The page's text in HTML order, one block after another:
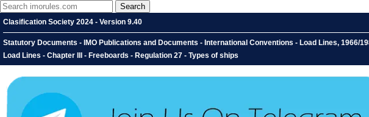
Clasification Society 2024 - Version 9.40
Statutory Documents - IMO Publications and Documents - International Conventions - Load Lines,
Load Lines - Chapter III - Freeboards - Regulation 27 - Types of ships